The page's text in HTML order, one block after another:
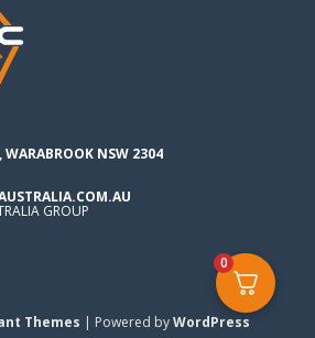
WARABROOK NSW 2304
GROUP
Themes | Powered byWordPress
0